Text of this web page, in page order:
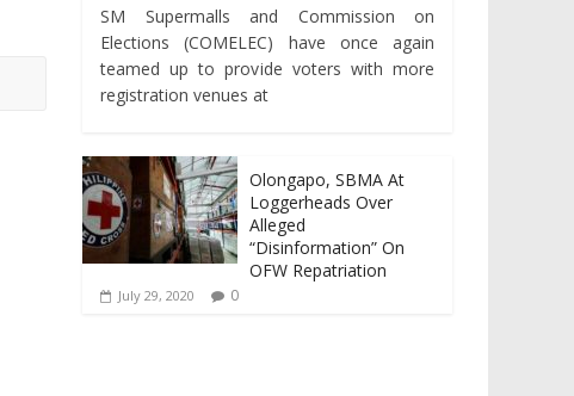
SM Supermalls and Commission on
Elections (COMELEC) have once again
teamed up to provide voters with more
registration venues at
Olongapo, SBMA At
Loggerheads Over
Alleged
“Disinformation” On
OFW Repatriation
July 29, 2020 0